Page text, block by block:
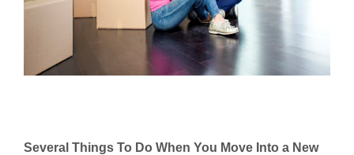
Several Things To Do When You Move Into a New